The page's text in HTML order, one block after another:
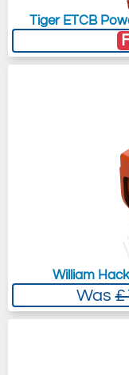
Tiger ETCB
William
Was